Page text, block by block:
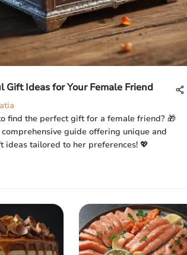
Gift Ideas for Your Female Friend
find the perfect gift for a female friend? 🎁
guide offering unique and
ideas tailored to her preferences! 💖